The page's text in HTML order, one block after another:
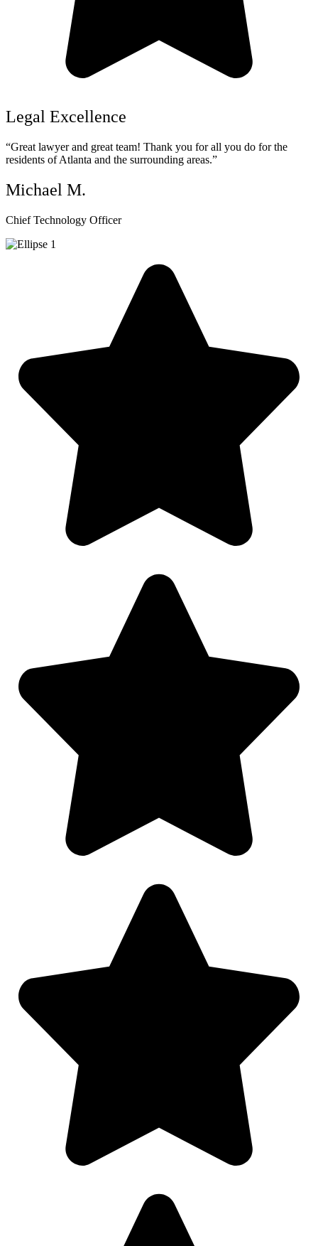
Legal Excellence
“Great lawyer and great team! Thank you for all you do for the
residents of Atlanta and the surrounding areas.”
Michael M.
Chief Technology Officer